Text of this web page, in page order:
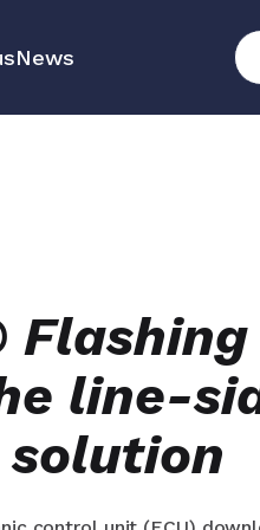
systems –
News
Flashing
line-